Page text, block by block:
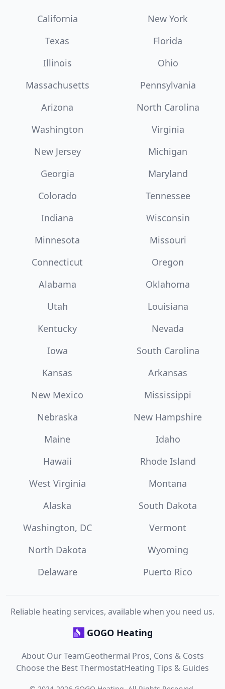
California
New York
Texas
Florida
Illinois
Ohio
Massachusetts
Pennsylvania
Arizona
North Carolina
Washington
Virginia
New Jersey
Michigan
Georgia
Maryland
Colorado
Tennessee
Indiana
Wisconsin
Minnesota
Missouri
Connecticut
Oregon
Alabama
Oklahoma
Utah
Louisiana
Kentucky
Nevada
Iowa
South Carolina
Kansas
Arkansas
New Mexico
Mississippi
Nebraska
New Hampshire
Maine
Idaho
Hawaii
Rhode Island
West Virginia
Montana
Alaska
South Dakota
Washington, DC
Vermont
North Dakota
Wyoming
Delaware
Puerto Rico
Reliable heating services, available when you need us.
GOGO Heating
About Our TeamGeothermal Pros, Cons & Costs
Choose the Best ThermostatHeating Tips & Guides